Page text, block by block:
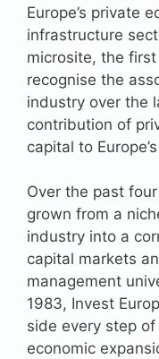
Europe’s private
infrastructure
microsite, the
recognise the
industry over the
contribution of
capital to
Over the past
grown from a
industry into a
capital markets
management
1983, Invest
side every step
economic